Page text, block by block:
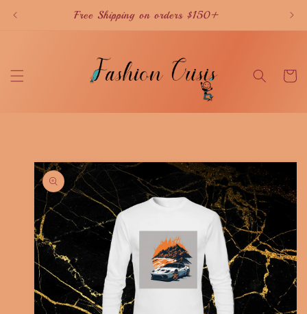
Free Shipping on orders $150+
Cart
information